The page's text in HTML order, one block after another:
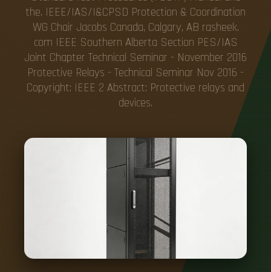
the. IEEE/IAS/I&CPSD Protection & Coordination
WG Chair Jacobs Canada, Calgary, AB rasheek.
com IEEE Southern Alberta Section PES/IAS
Joint Chapter Technical Seminar - November 2016
Protective Relays - Technical Seminar Nov 2016 -
Copyright: IEEE 2 Abstract: Protective relays and
devices.